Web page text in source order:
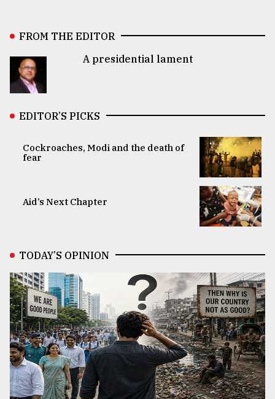
FROM THE EDITOR
A presidential lament
EDITOR’S PICKS
Cockroaches, Modi and the death of
fear
Aid’s Next Chapter
TODAY’S OPINION